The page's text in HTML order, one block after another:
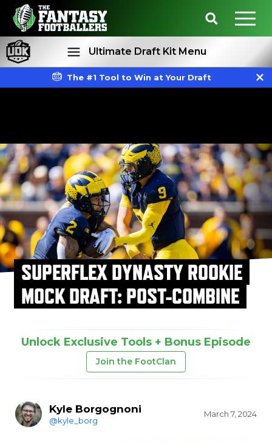
Ultimate Draft Kit Menu
The #1 Tool to Win at Your Draft
SUPERFLEX DYNASTY ROOKIE
MOCK DRAFT: POST-COMBINE
Unlock Exclusive Tools + Bonus Episode
Join the FootClan
Kyle Borgognoni
@kyle_borg
March 7, 2024